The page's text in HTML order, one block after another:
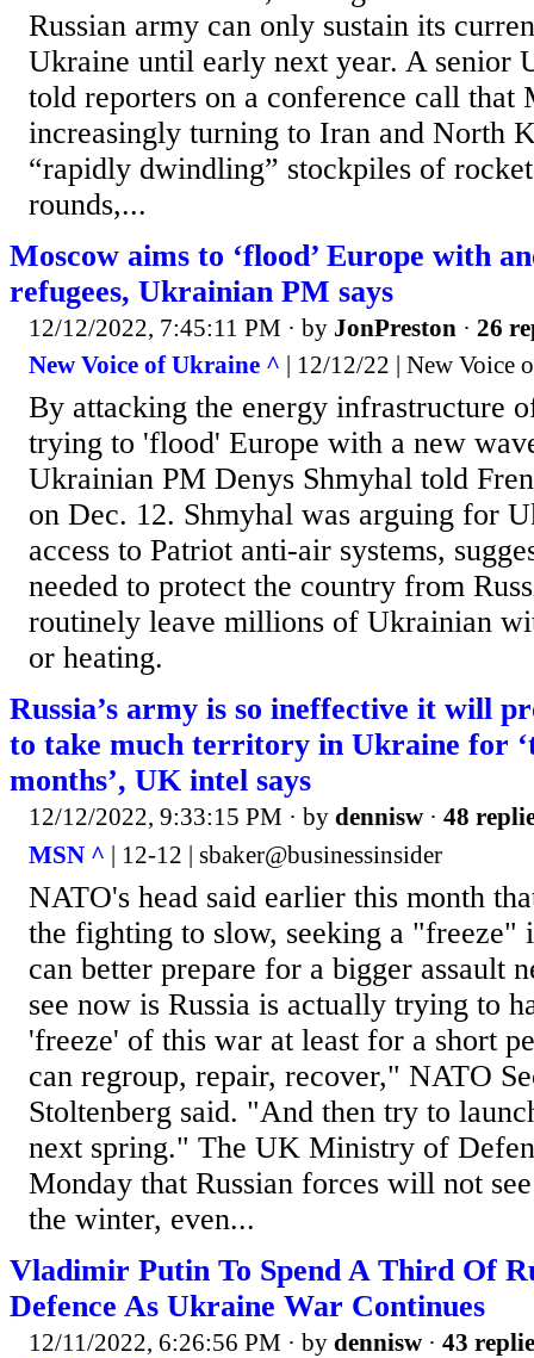
Russian army can only sustain its
Ukraine until early next year. A senior
told reporters on a conference call that
increasingly turning to Iran and North
“rapidly dwindling” stockpiles of
rounds,...
Moscow aims to ‘flood’ Europe with
refugees, Ukrainian PM says
12/12/2022, 7:45:11 PM · by JonPreston · 26
New Voice of Ukraine ^ | 12/12/22 | New Voice
By attacking the energy infrastructure
trying to 'flood' Europe with a new
Ukrainian PM Denys Shmyhal told
on Dec. 12. Shmyhal was arguing for
access to Patriot anti-air systems,
needed to protect the country from
routinely leave millions of Ukrainian
or heating.
Russia’s army is so ineffective it will
to take much territory in Ukraine for
months’, UK intel says
12/12/2022, 9:33:15 PM · by dennisw · 48
MSN ^ | 12-12 | sbaker@businessinsider
NATO's head said earlier this month
the fighting to slow, seeking a "freeze"
can better prepare for a bigger assault
see now is Russia is actually trying to
'freeze' of this war at least for a short
can regroup, repair, recover," NATO
Stoltenberg said. "And then try to
next spring." The UK Ministry of
Monday that Russian forces will not
the winter, even...
Vladimir Putin To Spend A Third Of
Defence As Ukraine War Continues
12/11/2022, 6:26:56 PM · by dennisw · 43